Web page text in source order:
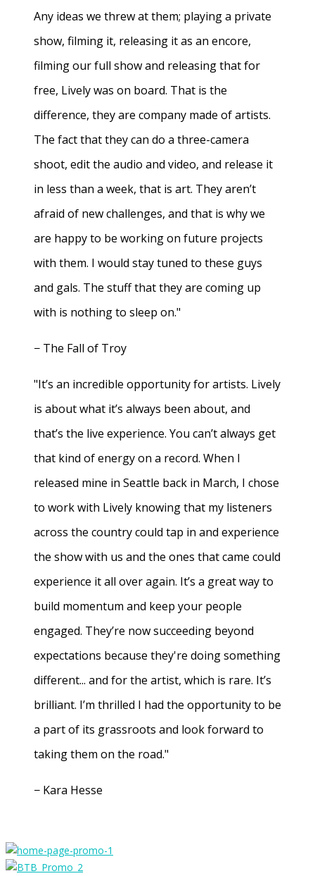
Any ideas we threw at them; playing a private
show, filming it, releasing it as an encore,
filming our full show and releasing that for
free, Lively was on board. That is the
difference, they are company made of artists.
The fact that they can do a three-camera
shoot, edit the audio and video, and release it
in less than a week, that is art. They aren’t
afraid of new challenges, and that is why we
are happy to be working on future projects
with them. I would stay tuned to these guys
and gals. The stuff that they are coming up
with is nothing to sleep on."
− The Fall of Troy
"It’s an incredible opportunity for artists. Lively
is about what it’s always been about, and
that’s the live experience. You can’t always get
that kind of energy on a record. When I
released mine in Seattle back in March, I chose
to work with Lively knowing that my listeners
across the country could tap in and experience
the show with us and the ones that came could
experience it all over again. It’s a great way to
build momentum and keep your people
engaged. They’re now succeeding beyond
expectations because they're doing something
different... and for the artist, which is rare. It’s
brilliant. I’m thrilled I had the opportunity to be
a part of its grassroots and look forward to
taking them on the road."
− Kara Hesse